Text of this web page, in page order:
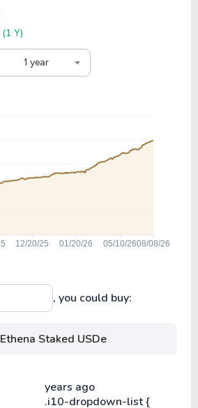
1 year
(1 Y)
, you could buy:
Ethena Staked USDe
years ago